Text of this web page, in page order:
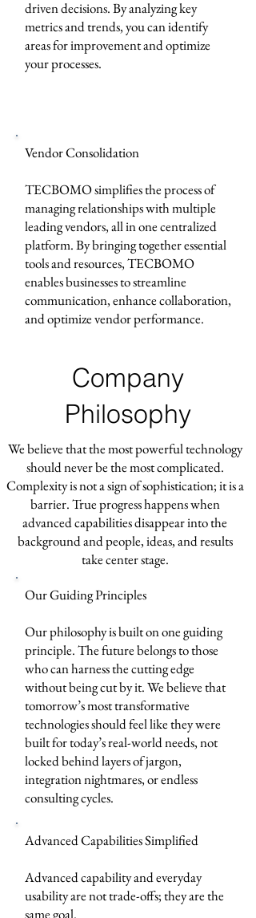
driven decisions. By analyzing key
metrics and trends, you can identify
areas for improvement and optimize
your processes.
Vendor Consolidation
TECBOMO simplifies the process of
managing relationships with multiple
leading vendors, all in one centralized
platform. By bringing together essential
tools and resources, TECBOMO
enables businesses to streamline
communication, enhance collaboration,
and optimize vendor performance.
Company
Philosophy
We believe that the most powerful technology
should never be the most complicated.
Complexity is not a sign of sophistication; it is a
barrier. True progress happens when
advanced capabilities disappear into the
background and people, ideas, and results
take center stage.
Our Guiding Principles
Our philosophy is built on one guiding
principle. The future belongs to those
who can harness the cutting edge
without being cut by it. We believe that
tomorrow’s most transformative
technologies should feel like they were
built for today’s real-world needs, not
locked behind layers of jargon,
integration nightmares, or endless
consulting cycles.
Advanced Capabilities Simplified
Advanced capability and everyday
usability are not trade-offs; they are the
same goal.